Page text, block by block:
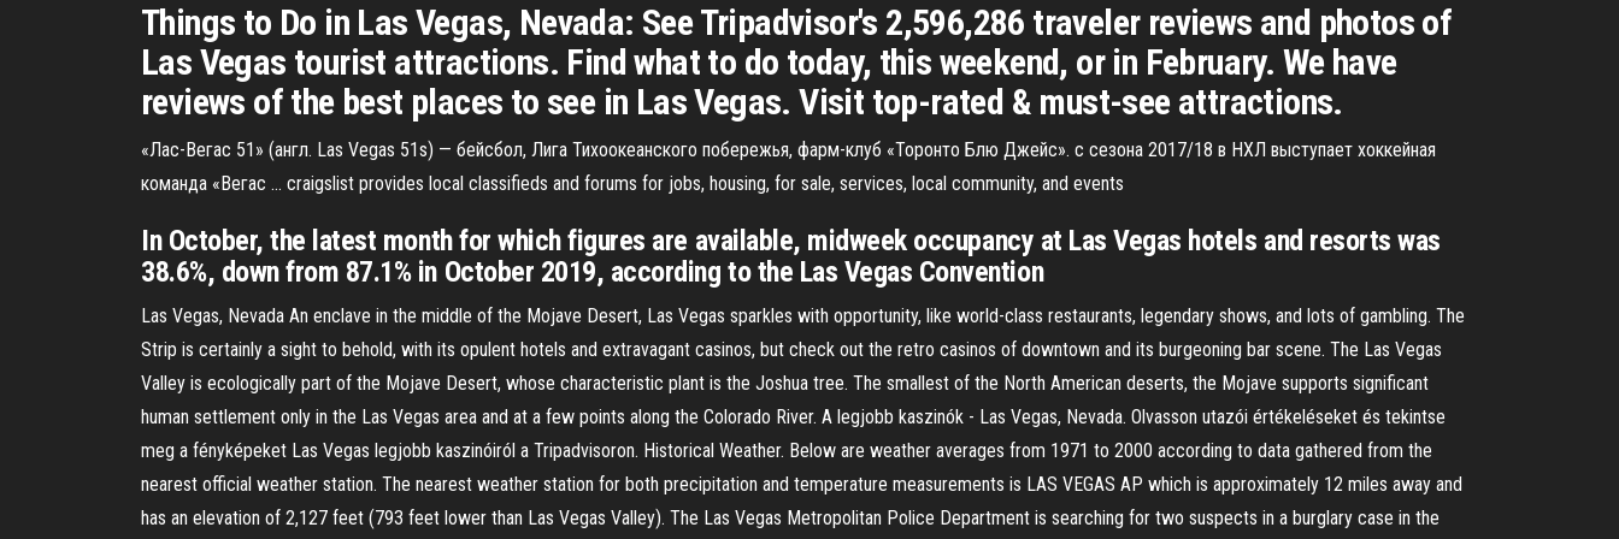
Things to Do in Las Vegas, Nevada: See Tripadvisor's 2,596,286 traveler reviews and photos of
Las Vegas tourist attractions. Find what to do today, this weekend, or in February. We have
reviews of the best places to see in Las Vegas. Visit top-rated & must-see attractions.
«Лас-Вегас 51» (англ. Las Vegas 51s) — бейсбол, Лига Тихоокеанского побережья, фарм-клуб «Торонто Блю Джейс». с сезона 2017/18 в НХЛ выступает хоккейная
команда «Вегас … craigslist provides local classifieds and forums for jobs, housing, for sale, services, local community, and events
In October, the latest month for which figures are available, midweek occupancy at Las Vegas hotels and resorts was
38.6%, down from 87.1% in October 2019, according to the Las Vegas Convention
Las Vegas, Nevada An enclave in the middle of the Mojave Desert, Las Vegas sparkles with opportunity, like world-class restaurants, legendary shows, and lots of gambling. The
Strip is certainly a sight to behold, with its opulent hotels and extravagant casinos, but check out the retro casinos of downtown and its burgeoning bar scene. The Las Vegas
Valley is ecologically part of the Mojave Desert, whose characteristic plant is the Joshua tree. The smallest of the North American deserts, the Mojave supports significant
human settlement only in the Las Vegas area and at a few points along the Colorado River. A legjobb kaszinók - Las Vegas, Nevada. Olvasson utazói értékeléseket és tekintse
meg a fényképeket Las Vegas legjobb kaszinóiról a Tripadvisoron. Historical Weather. Below are weather averages from 1971 to 2000 according to data gathered from the
nearest official weather station. The nearest weather station for both precipitation and temperature measurements is LAS VEGAS AP which is approximately 12 miles away and
has an elevation of 2,127 feet (793 feet lower than Las Vegas Valley). The Las Vegas Metropolitan Police Department is searching for two suspects in a burglary case in the